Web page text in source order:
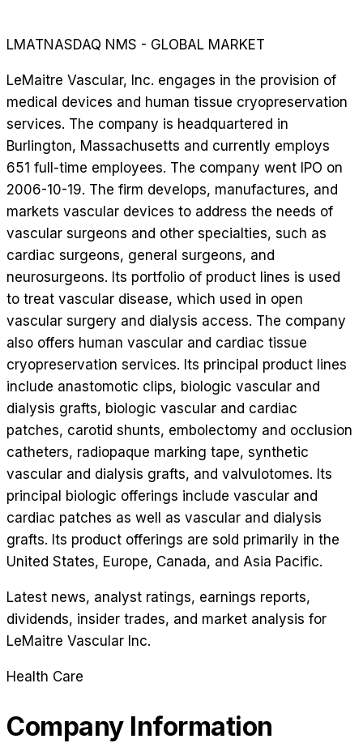
LMATNASDAQ NMS - GLOBAL MARKET
LeMaitre Vascular, Inc. engages in the provision of
medical devices and human tissue cryopreservation
services. The company is headquartered in
Burlington, Massachusetts and currently employs
651 full-time employees. The company went IPO on
2006-10-19. The firm develops, manufactures, and
markets vascular devices to address the needs of
vascular surgeons and other specialties, such as
cardiac surgeons, general surgeons, and
neurosurgeons. Its portfolio of product lines is used
to treat vascular disease, which used in open
vascular surgery and dialysis access. The company
also offers human vascular and cardiac tissue
cryopreservation services. Its principal product lines
include anastomotic clips, biologic vascular and
dialysis grafts, biologic vascular and cardiac
patches, carotid shunts, embolectomy and occlusion
catheters, radiopaque marking tape, synthetic
vascular and dialysis grafts, and valvulotomes. Its
principal biologic offerings include vascular and
cardiac patches as well as vascular and dialysis
grafts. Its product offerings are sold primarily in the
United States, Europe, Canada, and Asia Pacific.
Latest news, analyst ratings, earnings reports,
dividends, insider trades, and market analysis for
LeMaitre Vascular Inc.
Health Care
Company Information